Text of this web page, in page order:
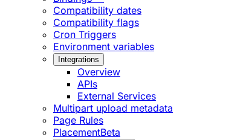
Compatibility dates
Compatibility flags
Cron Triggers
Environment variables
Integrations
Overview
APIs
External Services
Multipart upload metadata
Page Rules
PlacementBeta